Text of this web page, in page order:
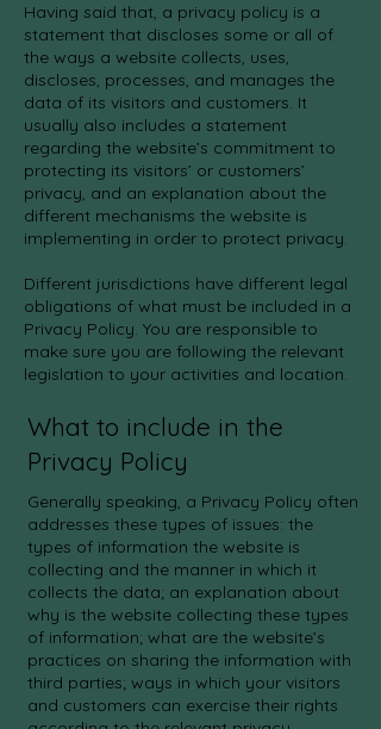
Having said that, a privacy policy is a
statement that discloses some or all of
the ways a website collects, uses,
discloses, processes, and manages the
data of its visitors and customers. It
usually also includes a statement
regarding the website’s commitment to
protecting its visitors’ or customers’
privacy, and an explanation about the
different mechanisms the website is
implementing in order to protect privacy.
Different jurisdictions have different legal
obligations of what must be included in a
Privacy Policy. You are responsible to
make sure you are following the relevant
legislation to your activities and location.
What to include in the
Privacy Policy
Generally speaking, a Privacy Policy often
addresses these types of issues: the
types of information the website is
collecting and the manner in which it
collects the data; an explanation about
why is the website collecting these types
of information; what are the website’s
practices on sharing the information with
third parties; ways in which your visitors
and customers can exercise their rights